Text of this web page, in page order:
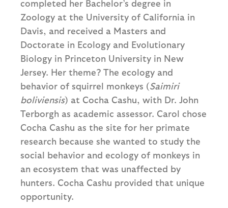
completed her Bachelor’s degree in
Zoology at the University of California in
Davis, and received a Masters and
Doctorate in Ecology and Evolutionary
Biology in Princeton University in New
Jersey. Her theme? The ecology and
behavior of squirrel monkeys (Saimiri
boliviensis) at Cocha Cashu, with Dr. John
Terborgh as academic assessor. Carol chose
Cocha Cashu as the site for her primate
research because she wanted to study the
social behavior and ecology of monkeys in
an ecosystem that was unaffected by
hunters. Cocha Cashu provided that unique
opportunity.